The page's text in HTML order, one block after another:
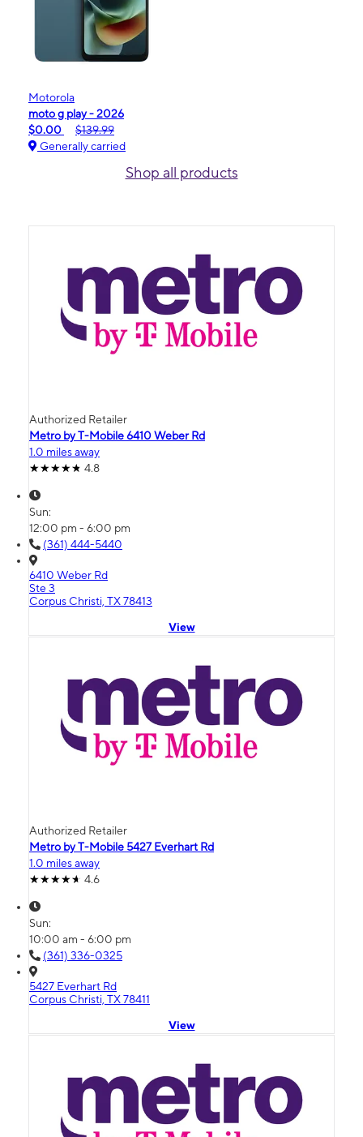
Motorola
moto g play - 2026
$0.00
$139.99
Generally carried
Shop all products
Authorized Retailer
Metro by T-Mobile 6410 Weber Rd
1.0 miles away
4.8
Sun:
12:00 pm - 6:00 pm
(361) 444-5440
6410 Weber Rd
Ste 3
Corpus Christi, TX 78413
View
Authorized Retailer
Metro by T-Mobile 5427 Everhart Rd
1.0 miles away
4.6
Sun:
10:00 am - 6:00 pm
(361) 336-0325
5427 Everhart Rd
Corpus Christi, TX 78411
View